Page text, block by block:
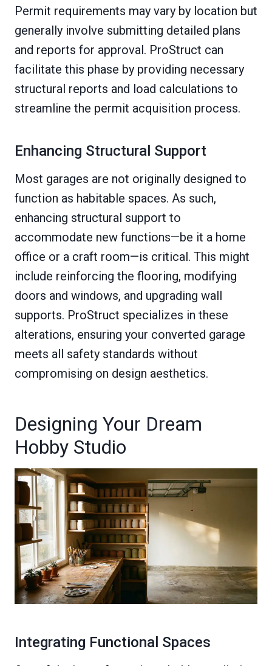
Permit requirements may vary by location but
generally involve submitting detailed plans
and reports for approval. ProStruct can
facilitate this phase by providing necessary
structural reports and load calculations to
streamline the permit acquisition process.
Enhancing Structural Support
Most garages are not originally designed to
function as habitable spaces. As such,
enhancing structural support to
accommodate new functions—be it a home
office or a craft room—is critical. This might
include reinforcing the flooring, modifying
doors and windows, and upgrading wall
supports. ProStruct specializes in these
alterations, ensuring your converted garage
meets all safety standards without
compromising on design aesthetics.
Designing Your Dream
Hobby Studio
Integrating Functional Spaces